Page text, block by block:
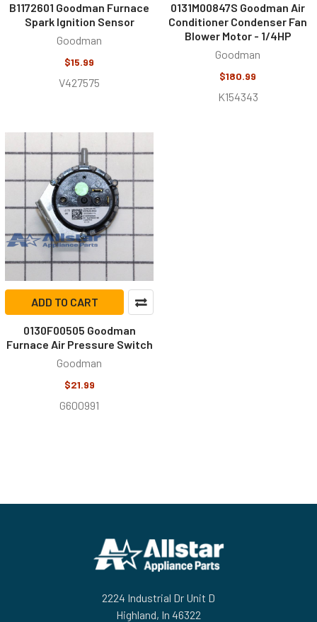
B1172601 Goodman Furnace
Spark Ignition Sensor
Goodman
$15.99
V427575
0131M00847S Goodman Air
Conditioner Condenser Fan
Blower Motor - 1/4HP
Goodman
$180.99
K154343
ADD TO CART
0130F00505 Goodman
Furnace Air Pressure Switch
Goodman
$21.99
G600991
2224 Industrial Dr Unit D
Highland, In 46322